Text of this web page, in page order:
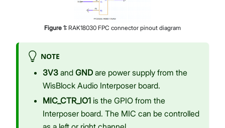
Figure 1: RAK18030 FPC connector pinout diagram
NOTE
3V3 and GND are power supply from the
WisBlock Audio Interposer board.
MIC_CTR_IO1 is the GPIO from the
Interposer board. The MIC can be controlled